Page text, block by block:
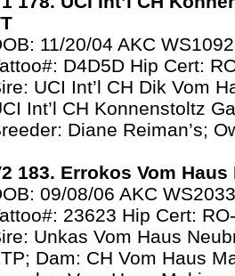
11/20/04 AKC
D4D5D Hip Cert:
UCI Int’l CH Dik Vom
Int’l CH Konnenstoltz
Diane Reiman’s;
183. Errokos Vom Haus
09/08/06 AKC
23623 Hip Cert:
Unkas Vom Haus
Dam: CH Vom Haus